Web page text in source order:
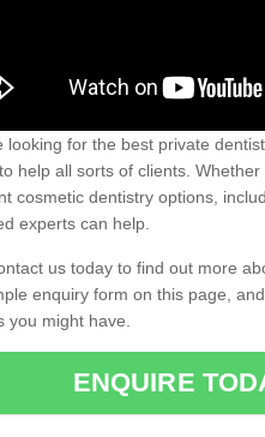
looking for the best private
help all sorts of clients.
cosmetic dentistry options,
experts can help.
us today to find out more
enquiry form on this page,
you might have.
ENQUIRE